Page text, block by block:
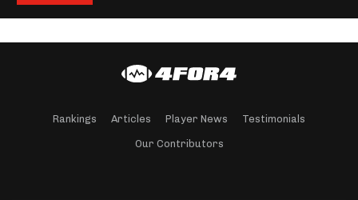
Rankings Articles Player News Testimonials
Our Contributors